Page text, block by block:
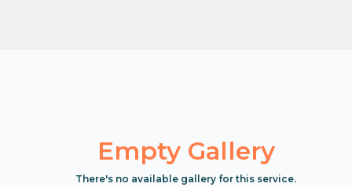
Empty Gallery
There's no available gallery for this service.